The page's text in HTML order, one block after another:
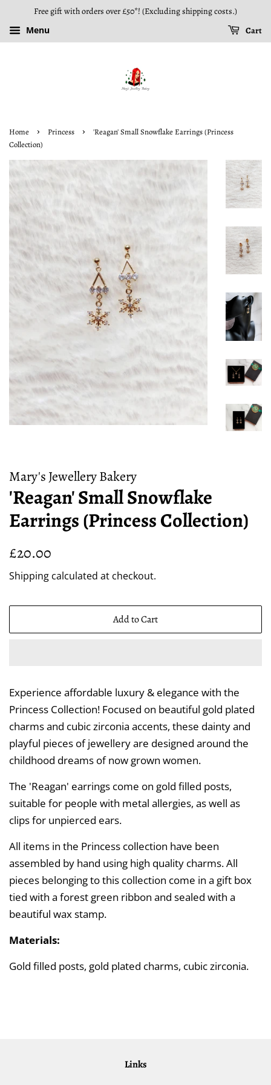
Free gift with orders over £50*! (Excluding shipping costs.)
Menu
Cart
Home › Princess ›
'Reagan' Small Snowflake Earrings (Princess
Collection)
Mary's Jewellery Bakery
'Reagan' Small Snowflake
Earrings (Princess Collection)
Regular
£20.00
Shipping calculated at checkout.
Add to Cart
Experience affordable luxury & elegance with the
Princess Collection! Focused on beautiful gold plated
charms and cubic zirconia accents, these dainty and
playful pieces of jewellery are designed around the
childhood dreams of now grown women.
The 'Reagan' earrings come on gold filled posts,
suitable for people with metal allergies, as well as
clips for unpierced ears.
All items in the Princess collection have been
assembled by hand using high quality charms. All
pieces belonging to this collection come in a gift box
tied with a forest green ribbon and sealed with a
beautiful wax stamp.
Materials:
Gold filled posts, gold plated charms, cubic zirconia.
Links